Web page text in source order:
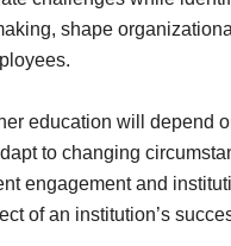
shape
education will depend
to changing
engagement and
of an institution’s